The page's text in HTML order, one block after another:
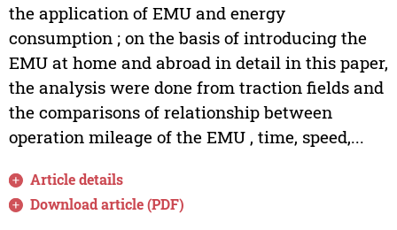
the application of EMU and energy
consumption ; on the basis of introducing the
EMU at home and abroad in detail in this paper,
the analysis were done from traction fields and
the comparisons of relationship between
operation mileage of the EMU , time, speed,...
Article details
Download article (PDF)